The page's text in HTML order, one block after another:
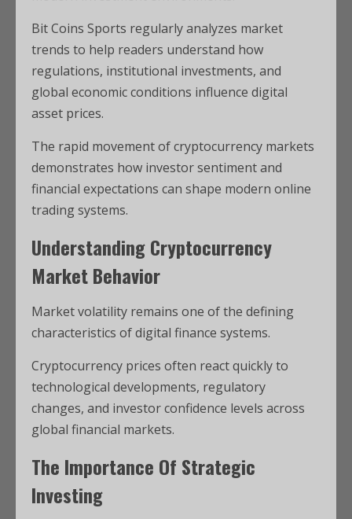
Bit Coins Sports regularly analyzes market
trends to help readers understand how
regulations, institutional investments, and
global economic conditions influence digital
asset prices.
The rapid movement of cryptocurrency markets
demonstrates how investor sentiment and
financial expectations can shape modern online
trading systems.
Understanding Cryptocurrency
Market Behavior
Market volatility remains one of the defining
characteristics of digital finance systems.
Cryptocurrency prices often react quickly to
technological developments, regulatory
changes, and investor confidence levels across
global financial markets.
The Importance Of Strategic
Investing